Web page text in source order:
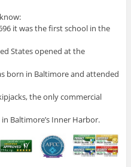
it was the first school in the
States opened at the
born in Baltimore and attended
the only commercial
Baltimore’s Inner Harbor.